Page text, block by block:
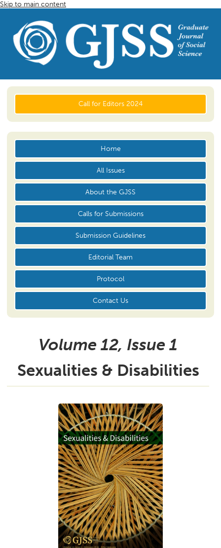
Skip to main content
Call for Editors 2024
Home
All Issues
About the GJSS
Calls for Submissions
Submission Guidelines
Editorial Team
Protocol
Contact Us
Volume 12, Issue 1
Sexualities & Disabilities